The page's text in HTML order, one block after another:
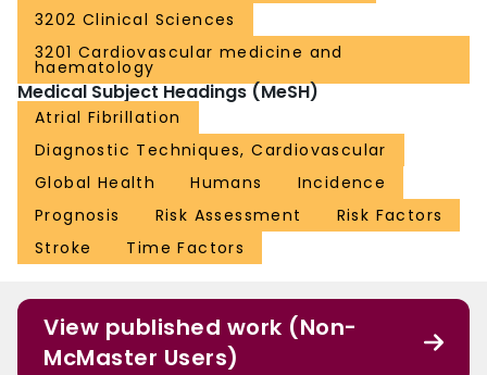
3202 Clinical Sciences
3201 Cardiovascular medicine and
haematology
Medical Subject Headings (MeSH)
Atrial Fibrillation
Diagnostic Techniques, Cardiovascular
Global Health
Humans
Incidence
Prognosis
Risk Assessment
Risk Factors
Stroke
Time Factors
View published work (Non-
McMaster Users)